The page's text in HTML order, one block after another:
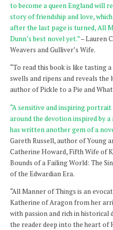
to become a queen England will
story of friendship and love,
after the last page is turned, All
Dunn’s best novel yet.”– Lauren
Weavers and Gulliver’s Wife.
“To read this book is like tasting
swells and ripens and reveals the
author of Pickle to a Pie and
“A sensitive and inspiring
around the devotion inspired by a
has written another gem of a
Gareth Russell, author of Young
Catherine Howard, Fifth Wife of
Bounds of a Failing World: The
of the Edwardian Era.
“All Manner of Things is an
Katherine of Aragon from her
with passion and rich in historical
the reader deep into the heart of